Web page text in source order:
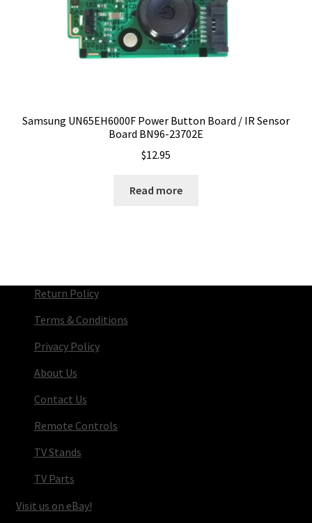
Samsung UN65EH6000F Power Button Board / IR Sensor
Board BN96-23702E
$12.95
Read more
Return Policy
Terms & Conditions
Privacy Policy
About Us
Contact Us
Remote Controls
TV Stands
TV Parts
Visit us on eBay!